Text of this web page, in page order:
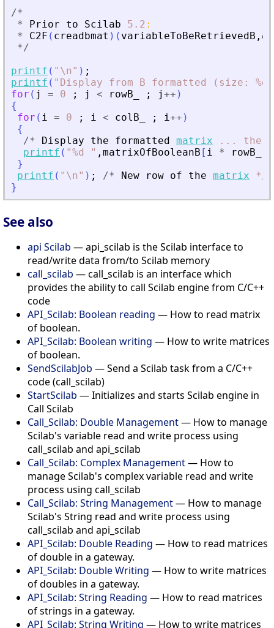
/*
*
Prior to Scilab 5.2 :
*
C2F ( creadbmat ) ( variableToBeRetrievedB , &
*/
printf ( " \n" ) ;
printf ( " Display from B formatted (size:
for ( j = 0 ; j < rowB_ ; j++ )
{
for ( i = 0 ; i < colB_ ; i++ )
{
/* Display the formatted matrix ... the
printf ( "%d " , matrixOfBooleanB [ i * rowB_
}
printf ( " \n" ) ; /* New row of the matrix */
}
See also
api Scilab — api_scilab is the Scilab interface to
read/write data from/to Scilab memory
call_scilab — call_scilab is an interface which
provides the ability to call Scilab engine from C/C++
code
API_Scilab: Boolean reading — How to read matrix
of boolean.
API_Scilab: Boolean writing — How to write matrices
of boolean.
SendScilabJob — Send a Scilab task from a C/C++
code (call_scilab)
StartScilab — Initializes and starts Scilab engine in
Call Scilab
Call_Scilab: Double Management— How to manage
Scilab's variable read and write process using
call_scilab and api_scilab
Call_Scilab: Complex Management— How to
manage Scilab's complex variable read and write
process using call_scilab
Call_Scilab: String Management— How to manage
Scilab's String read and write process using
call_scilab and api_scilab
API_Scilab: Double Reading — How to read matrices
of double in a gateway.
API_Scilab: Double Writing — How to write matrices
of doubles in a gateway.
API_Scilab: String Reading — How to read matrices
of strings in a gateway.
API_Scilab: String Writing — How to write matrices